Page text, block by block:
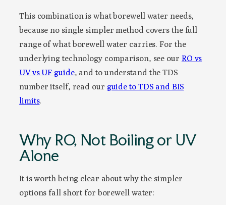
This combination is what borewell water needs,
because no single simpler method covers the full
range of what borewell water carries. For the
underlying technology comparison, see our RO vs
UV vs UF guide, and to understand the TDS
number itself, read our guide to TDS and BIS
limits.
Why RO, Not Boiling or UV
Alone
It is worth being clear about why the simpler
options fall short for borewell water: